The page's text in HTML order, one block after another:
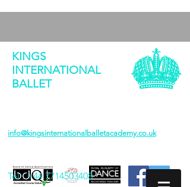
KINGS
INTERNATIONAL
BALLET
info@kingsinternationalballetacademy.co.uk
Tel :+44 7714503408